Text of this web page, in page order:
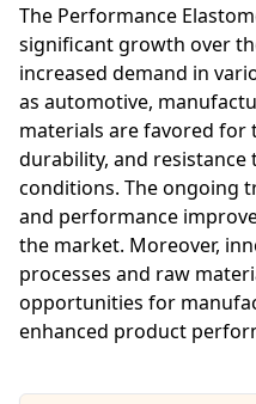
The Performance
significant growth over
increased demand in
as automotive,
materials are favored for
durability, and
conditions. The ongoing
and performance
the market. Moreover,
processes and raw
opportunities for
enhanced product